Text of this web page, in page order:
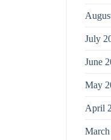
July
June
May
April